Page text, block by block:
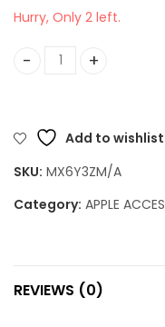
Hurry, Only 2 left.
MAGSAFE CHARGER
Add to wishlist
SKU: MX6Y3ZM/A
Category: APPLE
REVIEWS (0)